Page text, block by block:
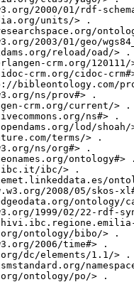
2000/01/rdf-
units/> .
2003/01/geo/
reload/oad/> .
crm.org/120111/
crm.org/cidoc-
bibleontology.com/
ns/prov#> .
crm.org/current/> .
ns#> .
lod/shoah/
terms/> .
ns/org#> .
ontology#> .
ibc/> .
2008/05/skos-
ontology/
1999/02/22-rdf-
ontology/bibo/> .
2006/time#> .
dc/elements/1.1/> .
ontology/po/> .